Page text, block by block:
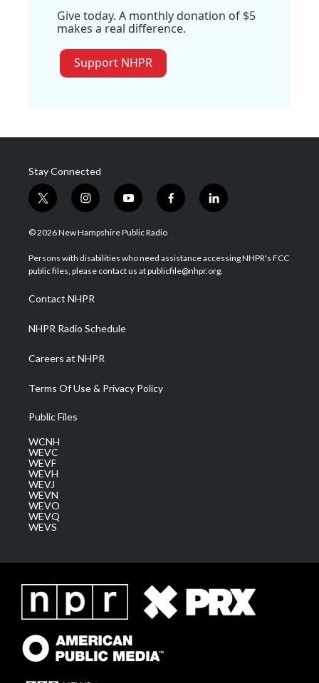
Give today. A monthly donation of $5
makes a real difference.
Support NHPR
Stay Connected
t
w
i
t
e
i
n
s
a
g
a
m
y
o
u
u
b
f
a
b
o
l
i
e
d
© 2026 New Hampshire Public Radio
Persons with disabilities who need assistance accessing NHPR's FCC
public files, please contact us at publicfile@nhpr.org.
Contact NHPR
NHPR Radio Schedule
Careers at NHPR
Terms Of Use & Privacy Policy
Public Files
WCNH
WEVC
WEVF
WEVH
WEVJ
WEVN
WEVO
WEVQ
WEVS